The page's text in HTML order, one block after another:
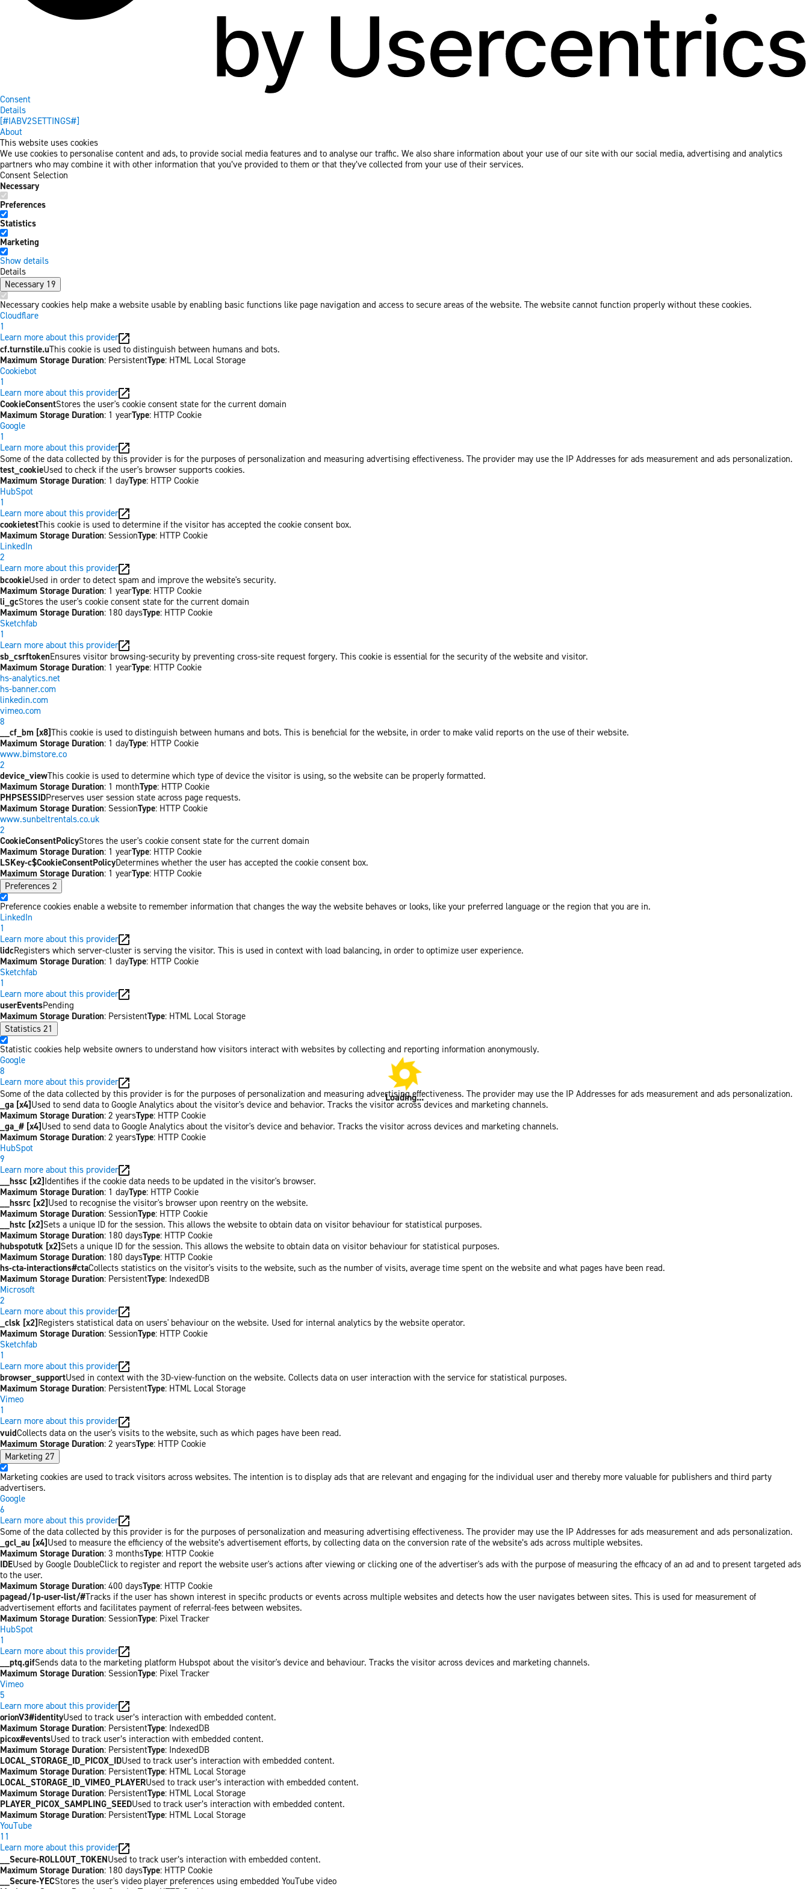
Consent
Details
[#IABV2SETTINGS#]
About
This website uses cookies
We use cookies to personalise content and ads, to provide social media features and to analyse our traffic. We also share information about your use of our site with our social media, advertising and analytics
partners who may combine it with other information that you’ve provided to them or that they’ve collected from your use of their services.
Consent Selection
Necessary
Preferences
Statistics
Marketing
Show details
Details
Necessary 19
Necessary cookies help make a website usable by enabling basic functions like page navigation and access to secure areas of the website. The website cannot function properly without these cookies.
Cloudflare
1
Learn more about this provider
cf.turnstile.uThis cookie is used to distinguish between humans and bots.
Maximum Storage Duration: PersistentType: HTML Local Storage
Cookiebot
1
Learn more about this provider
CookieConsentStores the user's cookie consent state for the current domain
Maximum Storage Duration: 1 yearType: HTTP Cookie
Google
1
Learn more about this provider
Some of the data collected by this provider is for the purposes of personalization and measuring advertising effectiveness. The provider may use the IP Addresses for ads measurement and ads personalization.
test_cookieUsed to check if the user's browser supports cookies.
Maximum Storage Duration: 1 dayType: HTTP Cookie
HubSpot
1
Learn more about this provider
cookietestThis cookie is used to determine if the visitor has accepted the cookie consent box.
Maximum Storage Duration: SessionType: HTTP Cookie
LinkedIn
2
Learn more about this provider
bcookieUsed in order to detect spam and improve the website's security.
Maximum Storage Duration: 1 yearType: HTTP Cookie
li_gcStores the user's cookie consent state for the current domain
Maximum Storage Duration: 180 daysType: HTTP Cookie
Sketchfab
1
Learn more about this provider
sb_csrftokenEnsures visitor browsing-security by preventing cross-site request forgery. This cookie is essential for the security of the website and visitor.
Maximum Storage Duration: 1 yearType: HTTP Cookie
hs-analytics.net
hs-banner.com
linkedin.com
vimeo.com
8
__cf_bm [x8]This cookie is used to distinguish between humans and bots. This is beneficial for the website, in order to make valid reports on the use of their website.
Maximum Storage Duration: 1 dayType: HTTP Cookie
www.bimstore.co
2
device_viewThis cookie is used to determine which type of device the visitor is using, so the website can be properly formatted.
Maximum Storage Duration: 1 monthType: HTTP Cookie
PHPSESSIDPreserves user session state across page requests.
Maximum Storage Duration: SessionType: HTTP Cookie
www.sunbeltrentals.co.uk
2
CookieConsentPolicyStores the user's cookie consent state for the current domain
Maximum Storage Duration: 1 yearType: HTTP Cookie
LSKey-c$CookieConsentPolicyDetermines whether the user has accepted the cookie consent box.
Maximum Storage Duration: 1 yearType: HTTP Cookie
Preferences 2
Preference cookies enable a website to remember information that changes the way the website behaves or looks, like your preferred language or the region that you are in.
LinkedIn
1
Learn more about this provider
lidcRegisters which server-cluster is serving the visitor. This is used in context with load balancing, in order to optimize user experience.
Maximum Storage Duration: 1 dayType: HTTP Cookie
Sketchfab
1
Learn more about this provider
userEventsPending
Maximum Storage Duration: PersistentType: HTML Local Storage
Statistics 21
Statistic cookies help website owners to understand how visitors interact with websites by collecting and reporting information anonymously.
Google
8
Learn more about this provider
Some of the data collected by this provider is for the purposes of personalization and measuring advertising effectiveness. The provider may use the IP Addresses for ads measurement and ads personalization.
_ga [x4]Used to send data to Google Analytics about the visitor's device and behavior. Tracks the visitor across devices and marketing channels.
Maximum Storage Duration: 2 yearsType: HTTP Cookie
_ga_# [x4]Used to send data to Google Analytics about the visitor's device and behavior. Tracks the visitor across devices and marketing channels.
Maximum Storage Duration: 2 yearsType: HTTP Cookie
HubSpot
9
Learn more about this provider
__hssc [x2]Identifies if the cookie data needs to be updated in the visitor's browser.
Maximum Storage Duration: 1 dayType: HTTP Cookie
__hssrc [x2]Used to recognise the visitor's browser upon reentry on the website.
Maximum Storage Duration: SessionType: HTTP Cookie
__hstc [x2]Sets a unique ID for the session. This allows the website to obtain data on visitor behaviour for statistical purposes.
Maximum Storage Duration: 180 daysType: HTTP Cookie
hubspotutk [x2]Sets a unique ID for the session. This allows the website to obtain data on visitor behaviour for statistical purposes.
Maximum Storage Duration: 180 daysType: HTTP Cookie
hs-cta-interactions#ctaCollects statistics on the visitor's visits to the website, such as the number of visits, average time spent on the website and what pages have been read.
Maximum Storage Duration: PersistentType: IndexedDB
Microsoft
2
Learn more about this provider
_clsk [x2]Registers statistical data on users' behaviour on the website. Used for internal analytics by the website operator.
Maximum Storage Duration: SessionType: HTTP Cookie
Sketchfab
1
Learn more about this provider
browser_supportUsed in context with the 3D-view-function on the website. Collects data on user interaction with the service for statistical purposes.
Maximum Storage Duration: PersistentType: HTML Local Storage
Vimeo
1
Learn more about this provider
vuidCollects data on the user's visits to the website, such as which pages have been read.
Maximum Storage Duration: 2 yearsType: HTTP Cookie
Marketing 27
Marketing cookies are used to track visitors across websites. The intention is to display ads that are relevant and engaging for the individual user and thereby more valuable for publishers and third party
advertisers.
Google
6
Learn more about this provider
Some of the data collected by this provider is for the purposes of personalization and measuring advertising effectiveness. The provider may use the IP Addresses for ads measurement and ads personalization.
_gcl_au [x4]Used to measure the efficiency of the website’s advertisement efforts, by collecting data on the conversion rate of the website’s ads across multiple websites.
Maximum Storage Duration: 3 monthsType: HTTP Cookie
IDEUsed by Google DoubleClick to register and report the website user's actions after viewing or clicking one of the advertiser's ads with the purpose of measuring the efficacy of an ad and to present targeted ads
to the user.
Maximum Storage Duration: 400 daysType: HTTP Cookie
pagead/1p-user-list/#Tracks if the user has shown interest in specific products or events across multiple websites and detects how the user navigates between sites. This is used for measurement of
advertisement efforts and facilitates payment of referral-fees between websites.
Maximum Storage Duration: SessionType: Pixel Tracker
HubSpot
1
Learn more about this provider
__ptq.gifSends data to the marketing platform Hubspot about the visitor's device and behaviour. Tracks the visitor across devices and marketing channels.
Maximum Storage Duration: SessionType: Pixel Tracker
Vimeo
5
Learn more about this provider
orionV3#identityUsed to track user’s interaction with embedded content.
Maximum Storage Duration: PersistentType: IndexedDB
picox#eventsUsed to track user’s interaction with embedded content.
Maximum Storage Duration: PersistentType: IndexedDB
LOCAL_STORAGE_ID_PICOX_IDUsed to track user’s interaction with embedded content.
Maximum Storage Duration: PersistentType: HTML Local Storage
LOCAL_STORAGE_ID_VIMEO_PLAYERUsed to track user’s interaction with embedded content.
Maximum Storage Duration: PersistentType: HTML Local Storage
PLAYER_PICOX_SAMPLING_SEEDUsed to track user’s interaction with embedded content.
Maximum Storage Duration: PersistentType: HTML Local Storage
YouTube
11
Learn more about this provider
__Secure-ROLLOUT_TOKENUsed to track user’s interaction with embedded content.
Maximum Storage Duration: 180 daysType: HTTP Cookie
__Secure-YECStores the user's video player preferences using embedded YouTube video
Loading...